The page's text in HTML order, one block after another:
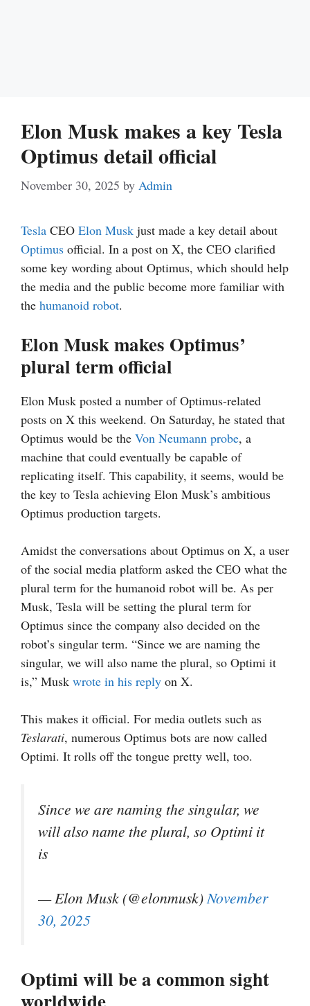
Elon Musk makes a key Tesla
Optimus detail official
November 30, 2025 by Admin
Tesla CEO Elon Musk just made a key detail about
Optimus official. In a post on X, the CEO clarified
some key wording about Optimus, which should help
the media and the public become more familiar with
the humanoid robot.
Elon Musk makes Optimus’
plural term official
Elon Musk posted a number of Optimus-related
posts on X this weekend. On Saturday, he stated that
Optimus would be the Von Neumann probe, a
machine that could eventually be capable of
replicating itself. This capability, it seems, would be
the key to Tesla achieving Elon Musk’s ambitious
Optimus production targets.
Amidst the conversations about Optimus on X, a user
of the social media platform asked the CEO what the
plural term for the humanoid robot will be. As per
Musk, Tesla will be setting the plural term for
Optimus since the company also decided on the
robot’s singular term. “Since we are naming the
singular, we will also name the plural, so Optimi it
is,” Musk wrote in his reply on X.
This makes it official. For media outlets such as
Teslarati, numerous Optimus bots are now called
Optimi. It rolls off the tongue pretty well, too.
Since we are naming the singular, we
will also name the plural, so Optimi it
is
— Elon Musk (@elonmusk)November
30, 2025
Optimi will be a common sight